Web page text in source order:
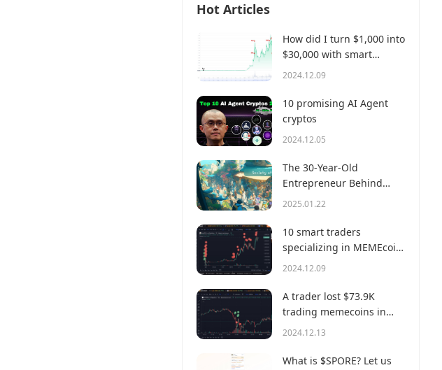
Hot Articles
How did I turn $1,000 into
$30,000 with smart
money?
2024.12.09
10 promising AI Agent
cryptos
2024.12.05
The 30-Year-Old
Entrepreneur Behind
Virtual, a Multi-Million
2025.01.22
10 smart traders
specializing in MEMEcoin
trading on Solana
2024.12.09
A trader lost $73.9K
trading memecoins in
just 3 minutes — a lesson
2024.12.13
What is $SPORE? Let us